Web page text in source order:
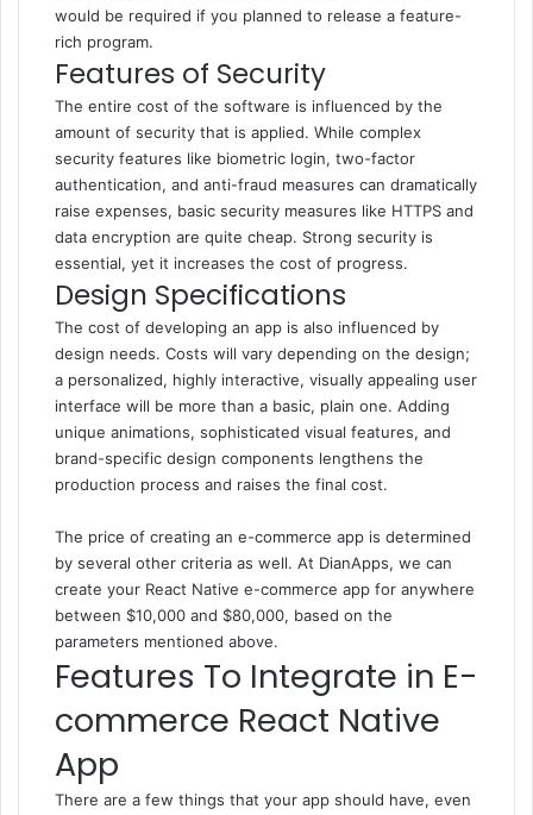
would be required if you planned to release a feature-
rich program.
Features of Security
The entire cost of the software is influenced by the
amount of security that is applied. While complex
security features like biometric login, two-factor
authentication, and anti-fraud measures can dramatically
raise expenses, basic security measures like HTTPS and
data encryption are quite cheap. Strong security is
essential, yet it increases the cost of progress.
Design Specifications
The cost of developing an app is also influenced by
design needs. Costs will vary depending on the design;
a personalized, highly interactive, visually appealing user
interface will be more than a basic, plain one. Adding
unique animations, sophisticated visual features, and
brand-specific design components lengthens the
production process and raises the final cost.
The price of creating an e-commerce app is determined
by several other criteria as well. At DianApps, we can
create your React Native e-commerce app for anywhere
between $10,000 and $80,000, based on the
parameters mentioned above.
Features To Integrate in E-
commerce React Native
App
There are a few things that your app should have, even